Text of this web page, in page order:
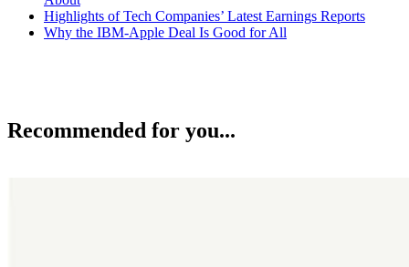
Highlights of Tech Companies’ Latest Earnings Reports
Why the IBM-Apple Deal Is Good for All
Recommended for you...